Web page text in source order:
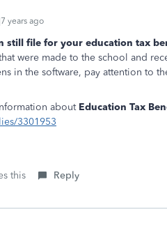
years ago
still file for your education tax
were made to the school and
in the software, pay attention to
aboutEducation Tax
3301953
this Reply